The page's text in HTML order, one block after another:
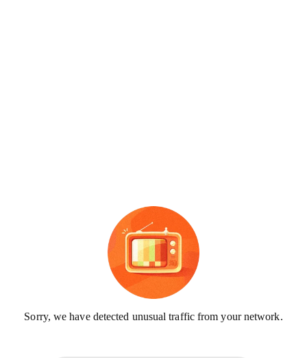
Sorry, we have detected unusual traffic from your network.